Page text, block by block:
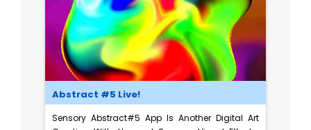
Abstract #5 Live!
Sensory Abstract#5 App Is Another Digital Art